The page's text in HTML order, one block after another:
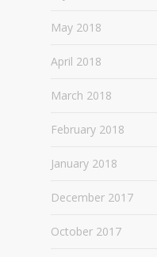
May 2018
April 2018
March 2018
February 2018
January 2018
December 2017
October 2017